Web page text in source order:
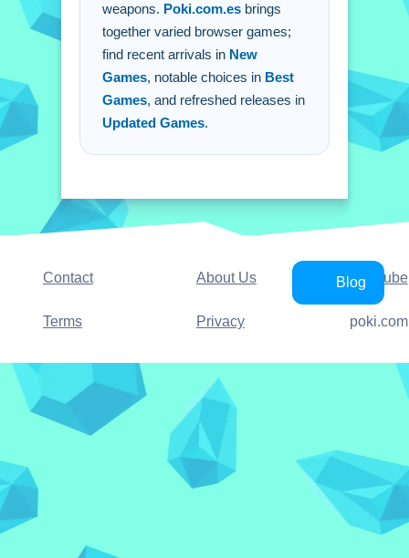
weapons. Poki.com.es brings
together varied browser games;
find recent arrivals in New
Games, notable choices in Best
Games, and refreshed releases in
Updated Games.
Contact About Us YouTube
Terms Privacy
Blog